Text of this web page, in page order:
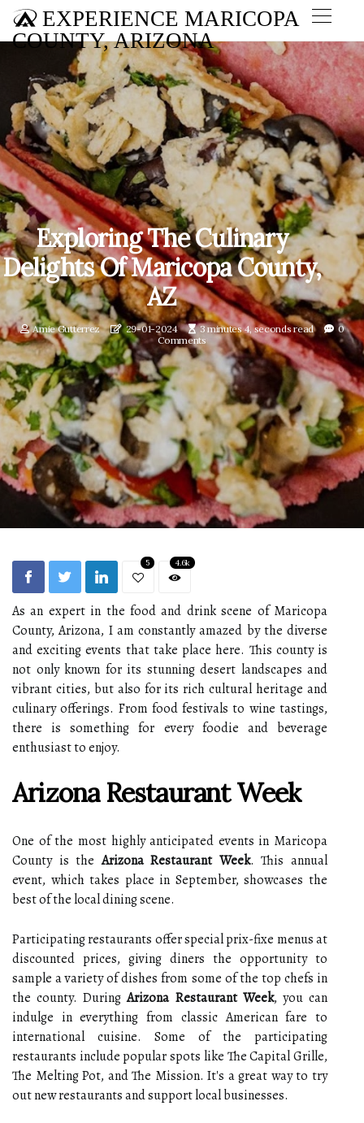
EXPERIENCE MARICOPA
COUNTY, ARIZONA
Exploring The Culinary
Delights Of Maricopa County,
AZ
Amie Gutterrez 29-01-2024 3 minutes 4, seconds read
0
Comments
5 4.6k
As an expert in the food and drink scene of Maricopa
County, Arizona, I am constantly amazed by the diverse
and exciting events that take place here. This county is
not only known for its stunning desert landscapes and
vibrant cities, but also for its rich cultural heritage and
culinary offerings. From food festivals to wine tastings,
there is something for every foodie and beverage
enthusiast to enjoy.
Arizona Restaurant Week
One of the most highly anticipated events in Maricopa
County is theArizona Restaurant Week. This annual
event, which takes place in September, showcases the
best of the local dining scene.
Participating restaurants offer special prix-fixe menus at
discounted prices, giving diners the opportunity to
sample a variety of dishes from some of the top chefs in
the county. DuringArizona Restaurant Week, you can
indulge in everything from classic American fare to
international cuisine. Some of the participating
restaurants include popular spots like The Capital Grille,
The Melting Pot, and The Mission. It's a great way to try
out new restaurants and support local businesses.